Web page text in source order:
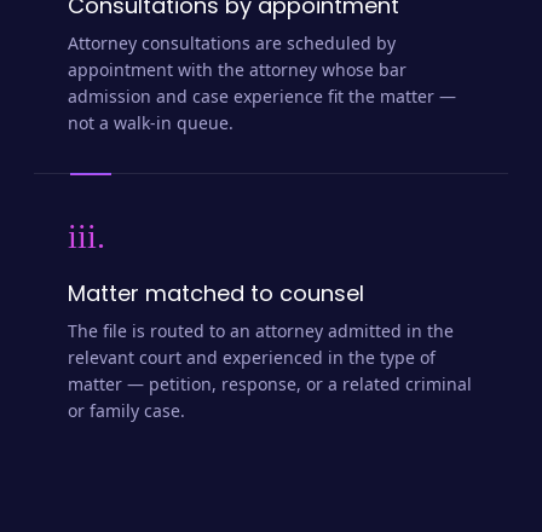
Attorney consultations are scheduled by
appointment with the attorney whose bar
admission and case experience fit the matter —
not a walk-in queue.
iii.
Matter matched to counsel
The file is routed to an attorney admitted in the
relevant court and experienced in the type of
matter — petition, response, or a related criminal
or family case.